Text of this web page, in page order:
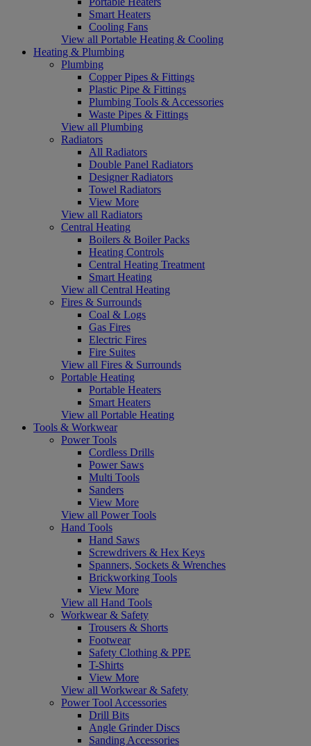
Smart Heaters
Cooling Fans
View all Portable Heating & Cooling
Heating & Plumbing
Plumbing
Copper Pipes & Fittings
Plastic Pipe & Fittings
Plumbing Tools & Accessories
Waste Pipes & Fittings
View all Plumbing
Radiators
All Radiators
Double Panel Radiators
Designer Radiators
Towel Radiators
View More
View all Radiators
Central Heating
Boilers & Boiler Packs
Heating Controls
Central Heating Treatment
Smart Heating
View all Central Heating
Fires & Surrounds
Coal & Logs
Gas Fires
Electric Fires
Fire Suites
View all Fires & Surrounds
Portable Heating
Portable Heaters
Smart Heaters
View all Portable Heating
Tools & Workwear
Power Tools
Cordless Drills
Power Saws
Multi Tools
Sanders
View More
View all Power Tools
Hand Tools
Hand Saws
Screwdrivers & Hex Keys
Spanners, Sockets & Wrenches
Brickworking Tools
View More
View all Hand Tools
Workwear & Safety
Trousers & Shorts
Footwear
Safety Clothing & PPE
T-Shirts
View More
View all Workwear & Safety
Power Tool Accessories
Drill Bits
Angle Grinder Discs
Sanding Accessories